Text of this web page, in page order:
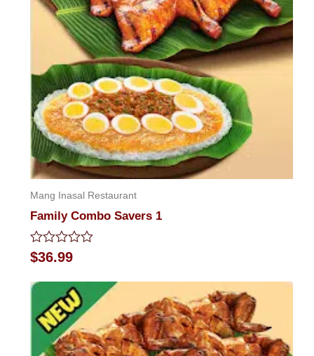
Mang Inasal Restaurant
Family Combo Savers 1
Rated
0
of
$36.99